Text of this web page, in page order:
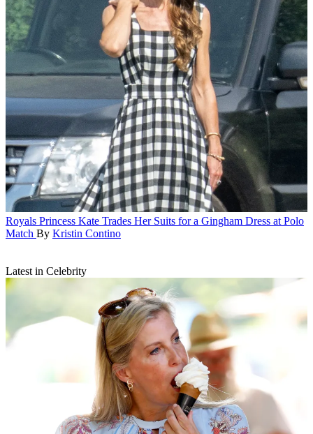
Royals Princess Kate Trades Her Suits for a Gingham Dress at Polo
Match By Kristin Contino
Latest in Celebrity